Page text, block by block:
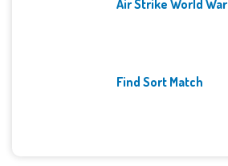
Air Strike World War
Find Sort Match